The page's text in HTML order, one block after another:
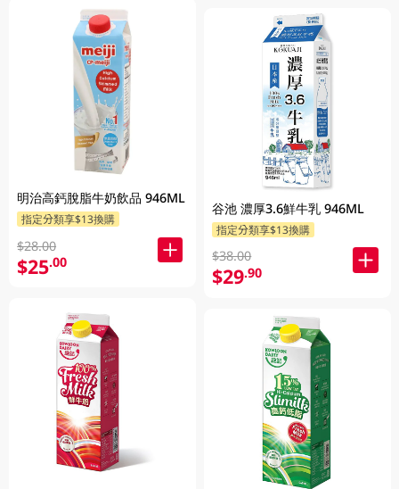
明治高鈣脫脂牛奶飲品 946ML
指定分類享$13換購
$28.00
$25.00
谷池 濃厚3.6鮮牛乳 946ML
指定分類享$13換購
$38.00
$29.90